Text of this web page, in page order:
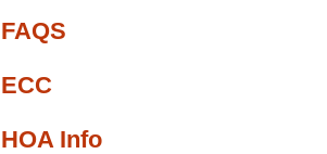
FAQS
ECC
HOA Info